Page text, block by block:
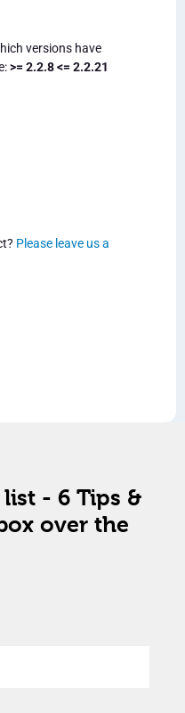
versions have
>= 2.2.8 <= 2.2.21
Please leave us a
- 6 Tips &
over the